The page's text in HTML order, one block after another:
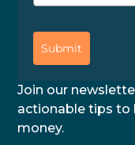
Submit
Join our
actionable tips to
money.